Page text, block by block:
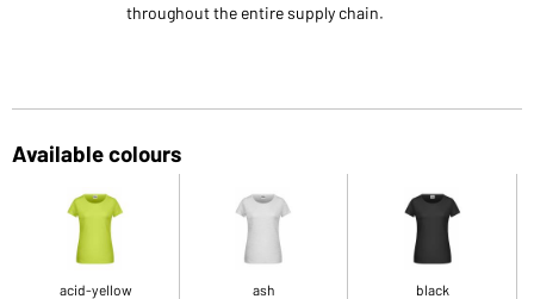
throughout the entire supply chain.
Available colours
acid-yellow ash black